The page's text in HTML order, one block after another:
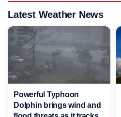
Latest Weather News
Powerful Typhoon
Dolphin brings wind and